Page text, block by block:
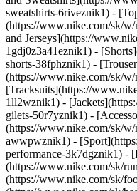
sweatshirts-6riveznik1) -
(https://www.nike.com/sk/
and Jerseys](https://
1gdj0z3a41eznik1) -
shorts-38fphznik1) -
(https://www.nike.com/sk/
[Tracksuits](https://
1ll2wznik1) -
gilets-50r7yznik1) -
(https://www.nike.com/sk/w/
awwpwznik1) -
performance-3k7dgznik1) -
(https://www.nike.com/sk/
(https://www.nike.com/sk/